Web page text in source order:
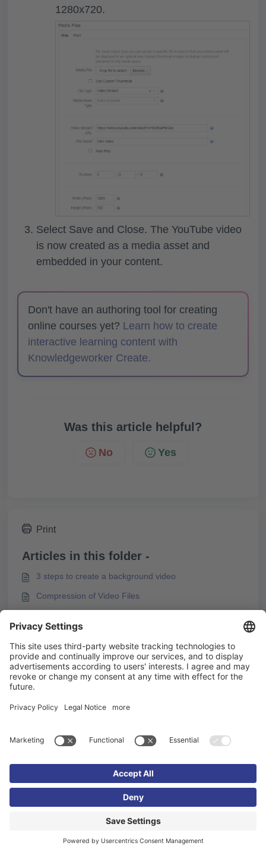
1280x720.
Select Save and Close. The YouTube video
is now created as a media asset and
embedded in your content.
Don't have an authoring tool for creating
online courses yet? Learn how to create
interactive learning content with
Knowledgeworker Create.
Was this article helpful?
No Yes
Print
Articles in this folder -
3 steps to create a background video
Compression of Video Files
Embedding videos from video platforms
You may like to read -
Videos and Video Streams
Imprint Privacy policy Cookie settings